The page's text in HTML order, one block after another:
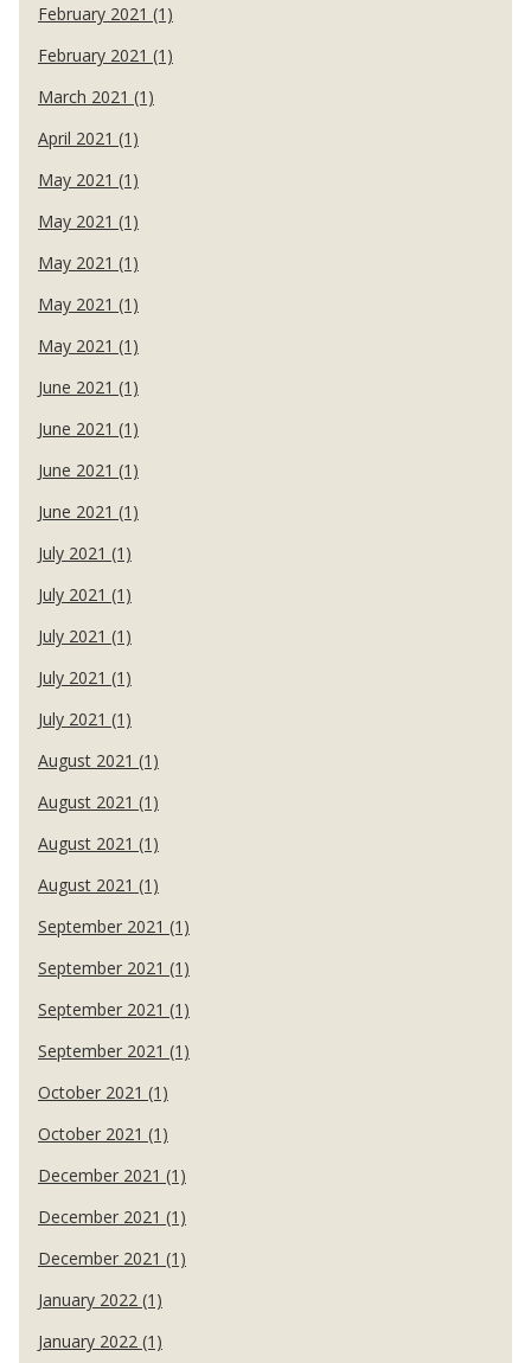
February 2021 (1)
February 2021 (1)
March 2021 (1)
April 2021 (1)
May 2021 (1)
May 2021 (1)
May 2021 (1)
May 2021 (1)
May 2021 (1)
June 2021 (1)
June 2021 (1)
June 2021 (1)
June 2021 (1)
July 2021 (1)
July 2021 (1)
July 2021 (1)
July 2021 (1)
July 2021 (1)
August 2021 (1)
August 2021 (1)
August 2021 (1)
August 2021 (1)
September 2021 (1)
September 2021 (1)
September 2021 (1)
September 2021 (1)
October 2021 (1)
October 2021 (1)
December 2021 (1)
December 2021 (1)
December 2021 (1)
January 2022 (1)
January 2022 (1)